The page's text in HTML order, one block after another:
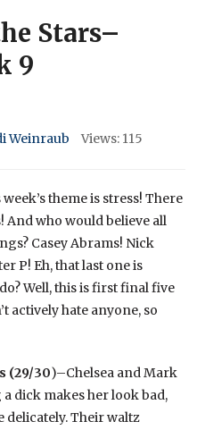
Stars–
9
Weinraub Views: 115
theme is stress! There
And who would believe all
Casey Abrams! Nick
P! Eh, that last one is
Well, this is first final five
actively hate anyone, so
(29/30)–Chelsea and Mark
dick makes her look bad,
delicately. Their waltz